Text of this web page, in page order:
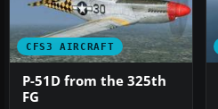
CFS3 AIRCRAFT
P-51D from the 325th
FG